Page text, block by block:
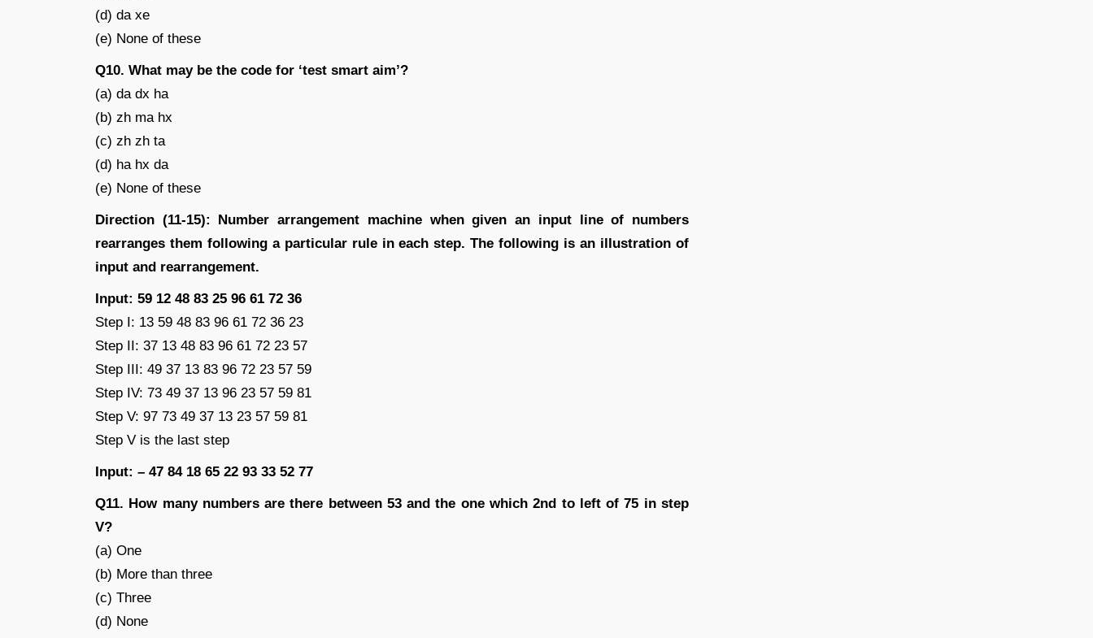
(d) da xe
(e) None of these
Q10. What may be the code for ‘test smart aim’?
(a) da dx ha
(b) zh ma hx
(c) zh zh ta
(d) ha hx da
(e) None of these
Direction (11-15): Number arrangement machine when given an input line of numbers
rearranges them following a particular rule in each step. The following is an illustration of
input and rearrangement.
Input: 59 12 48 83 25 96 61 72 36
Step I: 13 59 48 83 96 61 72 36 23
Step II: 37 13 48 83 96 61 72 23 57
Step III: 49 37 13 83 96 72 23 57 59
Step IV: 73 49 37 13 96 23 57 59 81
Step V: 97 73 49 37 13 23 57 59 81
Step V is the last step
Input: – 47 84 18 65 22 93 33 52 77
Q11. How many numbers are there between 53 and the one which 2nd to left of 75 in step
V?
(a) One
(b) More than three
(c) Three
(d) None